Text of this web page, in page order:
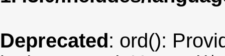
Deprecated: ord():